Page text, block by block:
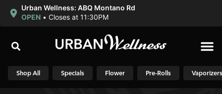
Urban Wellness: ABQ Montano Rd
OPEN • Closes at 11:30PM
Shop All Specials Flower Pre-Rolls Vaporizers